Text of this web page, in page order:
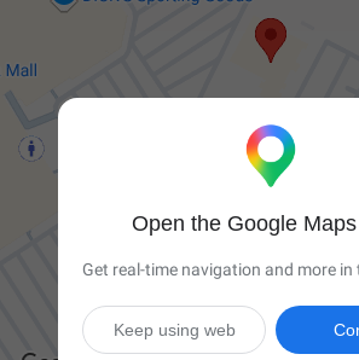
Open the Google
Get real-time navigation and more in
Keep using web